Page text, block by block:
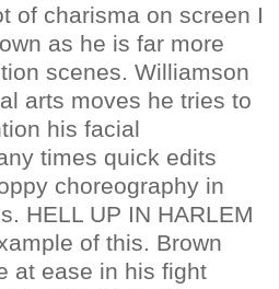
of charisma on screen I
as he is far more
scenes. Williamson
arts moves he tries to
his facial
times quick edits
choreography in
HELL UP IN HARLEM
of this. Brown
at ease in his fight